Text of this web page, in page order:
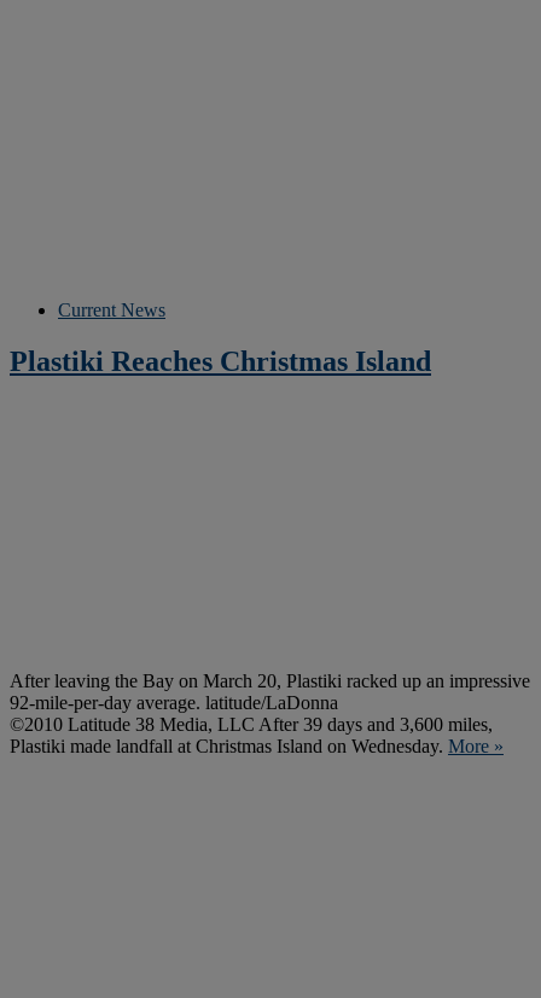
Current News
Plastiki Reaches Christmas Island
After leaving the Bay on March 20, Plastiki racked up an impressive
92-mile-per-day average. latitude/LaDonna
©2010 Latitude 38 Media, LLC After 39 days and 3,600 miles,
Plastiki made landfall at Christmas Island on Wednesday. More »